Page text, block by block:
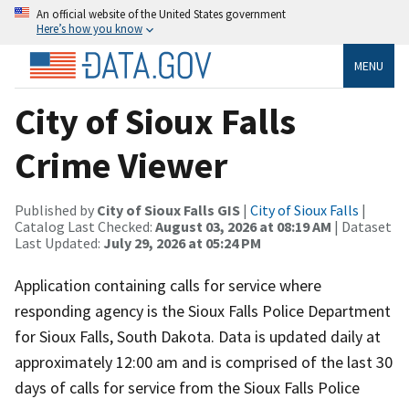
An official website of the United States government
Here’s how you know
MENU
City of Sioux Falls
Crime Viewer
Published by City of Sioux Falls GIS | City of Sioux Falls |
Catalog Last Checked: August 03, 2026 at 08:19 AM | Dataset
Last Updated: July 29, 2026 at 05:24 PM
Application containing calls for service where
responding agency is the Sioux Falls Police Department
for Sioux Falls, South Dakota. Data is updated daily at
approximately 12:00 am and is comprised of the last 30
days of calls for service from the Sioux Falls Police